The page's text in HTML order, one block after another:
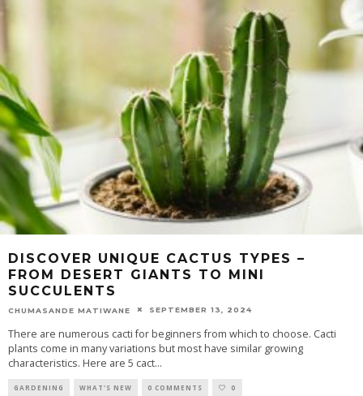
DISCOVER UNIQUE CACTUS TYPES –
FROM DESERT GIANTS TO MINI
SUCCULENTS
CHUMASANDE MATIWANE SEPTEMBER 13, 2024
There are numerous cacti for beginners from which to choose. Cacti
plants come in many variations but most have similar growing
characteristics. Here are 5 cact...
GARDENING WHAT'S NEW 0 COMMENTS 0